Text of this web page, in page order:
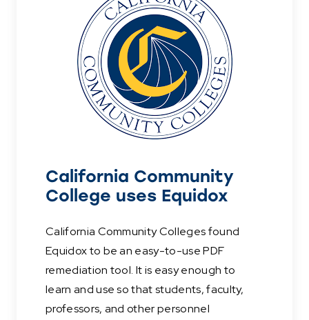
California Community
College uses Equidox
California Community Colleges found
Equidox to be an easy-to-use PDF
remediation tool. It is easy enough to
learn and use so that students, faculty,
professors, and other personnel